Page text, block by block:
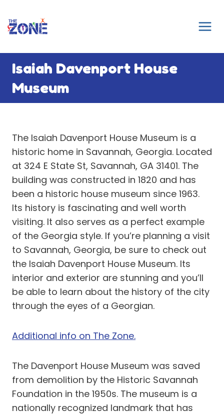
to
content
Isaiah Davenport House
Museum
The Isaiah Davenport House Museum is a
historic home in Savannah, Georgia. Located
at 324 E State St, Savannah, GA 31401. The
building was constructed in 1820 and has
been a historic house museum since 1963.
Its history is fascinating and well worth
visiting. It also serves as a perfect example
of the Georgia style. If you’re planning a visit
to Savannah, Georgia, be sure to check out
the Isaiah Davenport House Museum. Its
interior and exterior are stunning and you’ll
be able to learn about the history of the city
through the eyes of a Georgian.
Additional info on The Zone.
The Davenport House Museum was saved
from demolition by the Historic Savannah
Foundation in the 1950s. The museum is a
nationally recognized landmark that has